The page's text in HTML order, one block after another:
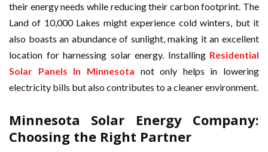
Systems: A Safety and Efficiency Guide
their energy needs while reducing their carbon footprint. The
Land of 10,000 Lakes might experience cold winters, but it
also boasts an abundance of sunlight, making it an excellent
location for harnessing solar energy. Installing Residential
Solar Panels In Minnesota not only helps in lowering
electricity bills but also contributes to a cleaner environment.
Minnesota Solar Energy Company:
Choosing the Right Partner